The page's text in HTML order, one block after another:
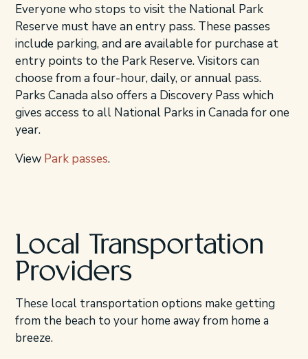
Everyone who stops to visit the National Park
Reserve must have an entry pass. These passes
include parking, and are available for purchase at
entry points to the Park Reserve. Visitors can
choose from a four-hour, daily, or annual pass.
Parks Canada also offers a Discovery Pass which
gives access to all National Parks in Canada for one
year.
View Park passes.
Local Transportation
Providers
These local transportation options make getting
from the beach to your home away from home a
breeze.